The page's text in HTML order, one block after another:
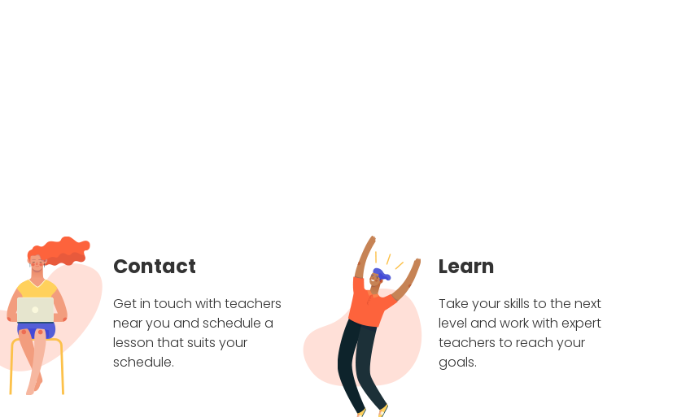
Contact
Get in touch with teachers
near you and schedule a
lesson that suits your
schedule.
Learn
Take your skills to the next
level and work with expert
teachers to reach your
goals.